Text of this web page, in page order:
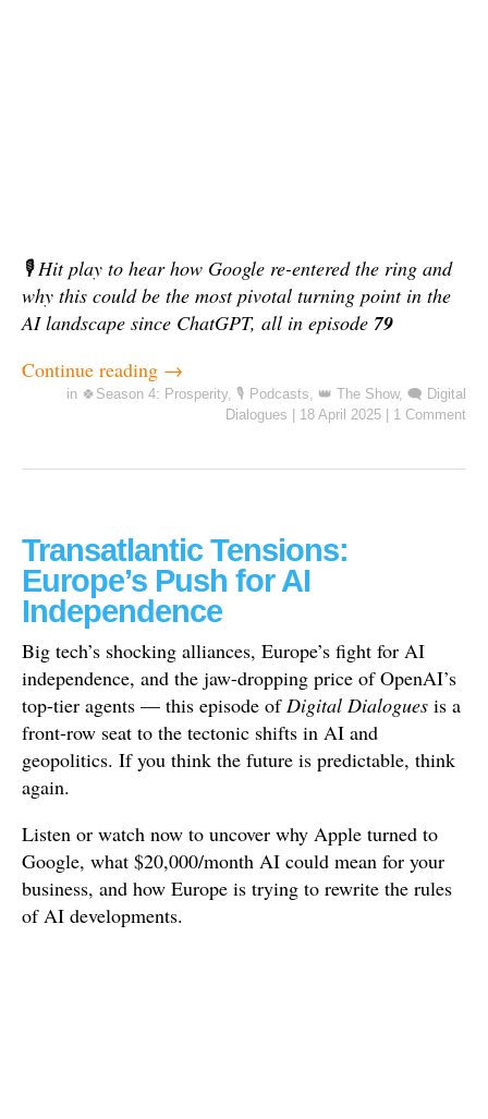
🎙️ Hit play to hear how Google re-entered the ring and
why this could be the most pivotal turning point in the
AI landscape since ChatGPT, all in episode 79
Continue reading →
in 🍀Season 4: Prosperity, 🎙️ Podcasts, 👑 The Show, 🗨️ Digital
Dialogues
18 April 2025 1 Comment
Transatlantic Tensions:
Europe’s Push for AI
Independence
Big tech’s shocking alliances, Europe’s fight for AI
independence, and the jaw-dropping price of OpenAI’s
top-tier agents — this episode ofDigital Dialogues is a
front-row seat to the tectonic shifts in AI and
geopolitics. If you think the future is predictable, think
again.
Listen or watch now to uncover why Apple turned to
Google, what $20,000/month AI could mean for your
business, and how Europe is trying to rewrite the rules
of AI developments.